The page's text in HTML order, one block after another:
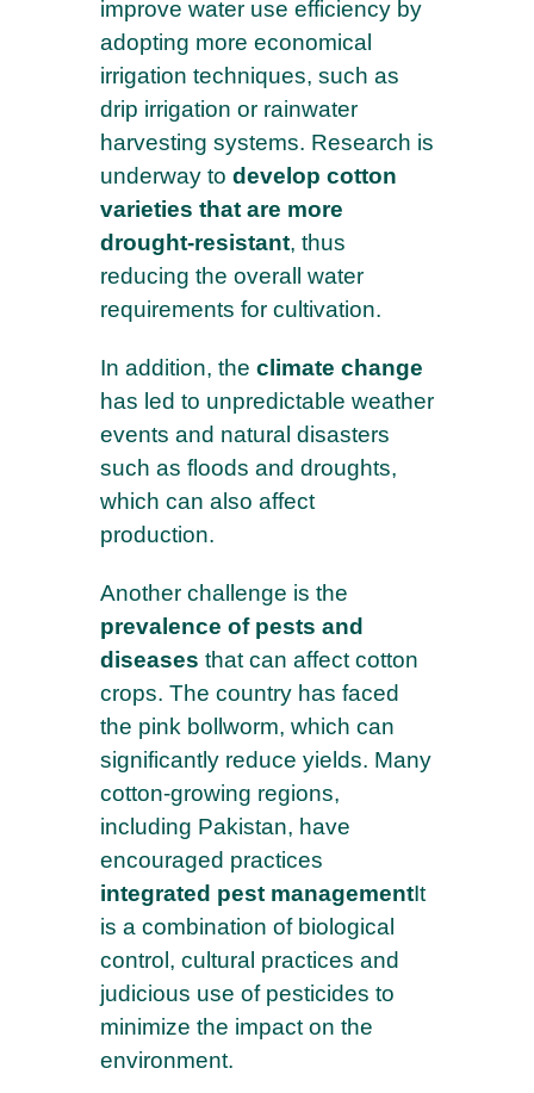
improve water use efficiency by
adopting more economical
irrigation techniques, such as
drip irrigation or rainwater
harvesting systems. Research is
underway to develop cotton
varieties that are more
drought-resistant, thus
reducing the overall water
requirements for cultivation.
In addition, the climate change
has led to unpredictable weather
events and natural disasters
such as floods and droughts,
which can also affect
production.
Another challenge is the
prevalence of pests and
diseases that can affect cotton
crops. The country has faced
the pink bollworm, which can
significantly reduce yields. Many
cotton-growing regions,
including Pakistan, have
encouraged practices
integrated pest managementIt
is a combination of biological
control, cultural practices and
judicious use of pesticides to
minimize the impact on the
environment.
FIRST NAME*
COMPANY
I agree to receive your emails and confirm
that I have read yourPrivacy policy and